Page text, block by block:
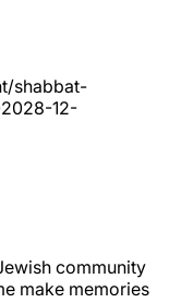
shabbat-
2028-12-
community
make memories